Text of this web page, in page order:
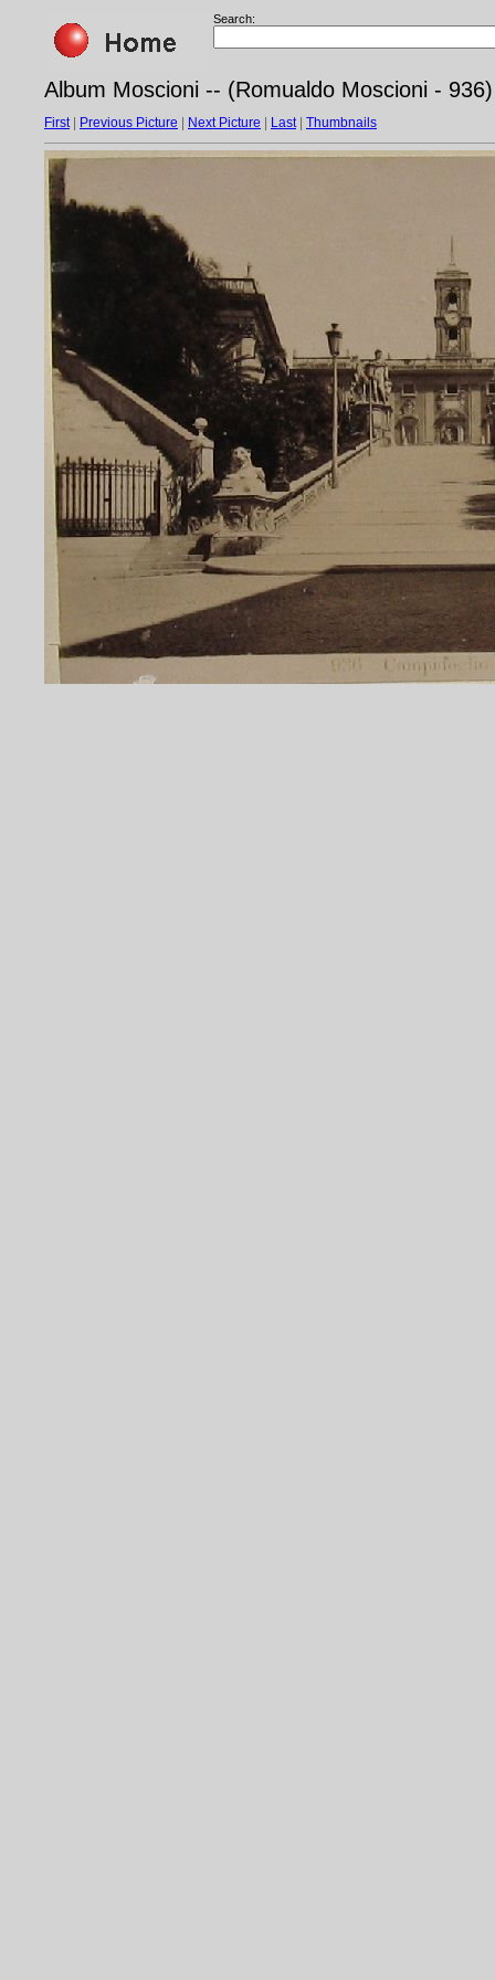
Search:
Album Moscioni -- (Romualdo Moscioni -
First| Previous Picture Next Picture Last| Thumbnails